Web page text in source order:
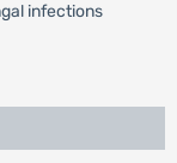
infections